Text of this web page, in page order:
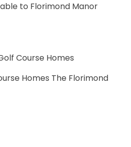
to Florimond Manor
Manor subdivision”
Course Homes
Homes The Florimond